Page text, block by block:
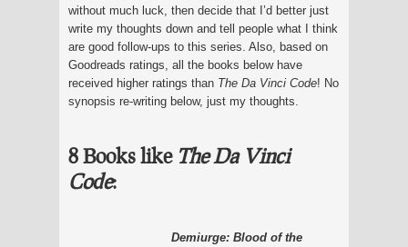
without much luck, then decide that I’d better just
write my thoughts down and tell people what I think
are good follow-ups to this series. Also, based on
Goodreads ratings, all the books below have
received higher ratings than The Da Vinci Code! No
synopsis re-writing below, just my thoughts.
8 Books like The Da Vinci
Code:
Demiurge: Blood of the